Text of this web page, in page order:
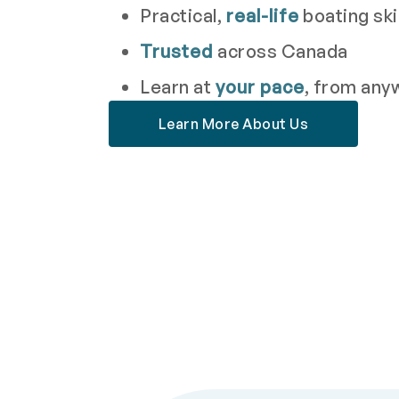
Practical, real-life boating
Trusted across Canada
Learn at your pace, from
Learn More About Us